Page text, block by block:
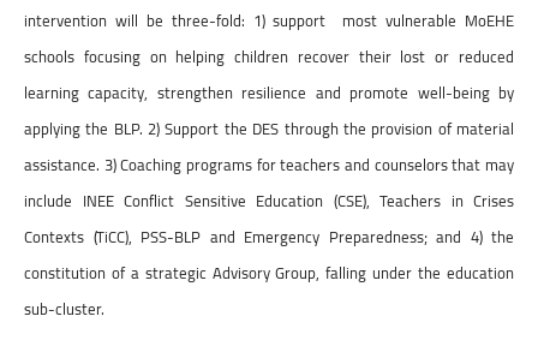
intervention will be three-fold: 1) support most vulnerable MoEHE
schools focusing on helping children recover their lost or reduced
learning capacity, strengthen resilience and promote well-being by
applying the BLP. 2) Support the DES through the provision of material
assistance. 3) Coaching programs for teachers and counselors that may
include INEE Conflict Sensitive Education (CSE), Teachers in Crises
Contexts (TiCC), PSS-BLP and Emergency Preparedness; and 4) the
constitution of a strategic Advisory Group, falling under the education
sub-cluster.